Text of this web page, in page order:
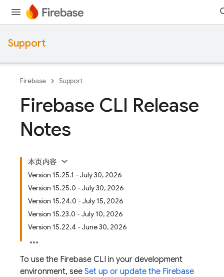
Support
Firebase Support
Firebase CLI Release
Notes
本页内容
Version 15.25.1 - July 30, 2026
Version 15.25.0 - July 30, 2026
Version 15.24.0 - July 15, 2026
Version 15.23.0 - July 10, 2026
Version 15.22.4 - June 30, 2026
To use the Firebase CLI in your development
environment, see Set up or update the Firebase